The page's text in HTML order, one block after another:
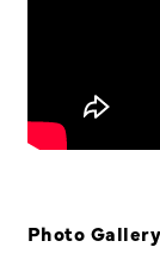
Photo Gallery